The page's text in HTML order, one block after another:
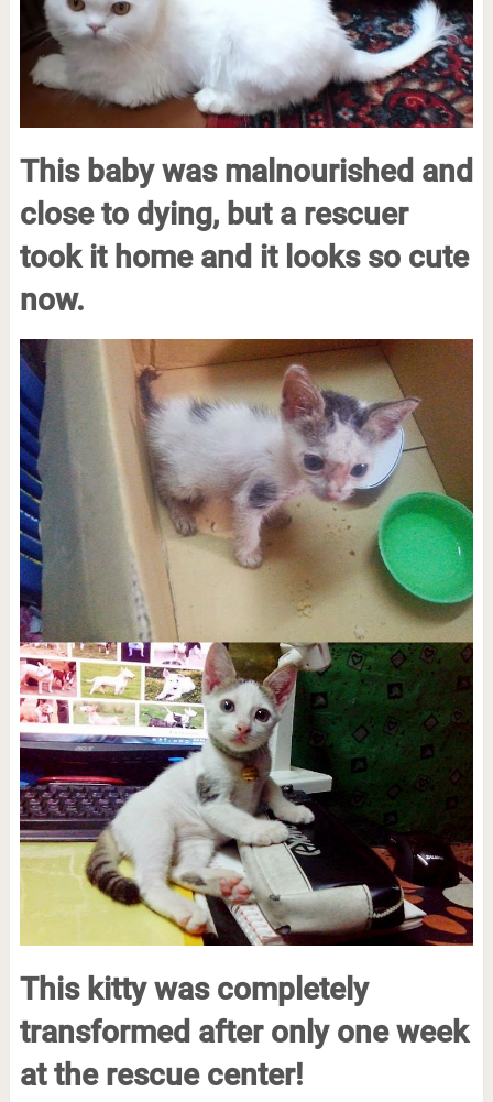
This baby was malnourished and
close to dying, but a rescuer
took it home and it looks so cute
now.
This kitty was completely
transformed after only one week
at the rescue center!